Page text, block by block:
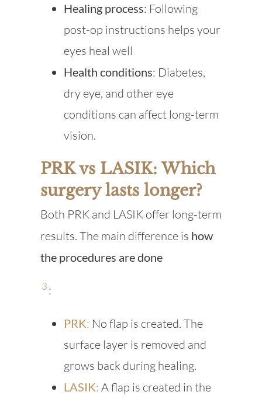
Healing process: Following
post-op instructions helps your
eyes heal well
Health conditions: Diabetes,
dry eye, and other eye
conditions can affect long-term
vision.
PRK vs LASIK: Which
surgery lasts longer?
Both PRK and LASIK offer long-term
results. The main difference is how
the procedures are done
3:
PRK: No flap is created. The
surface layer is removed and
grows back during healing.
LASIK: A flap is created in the